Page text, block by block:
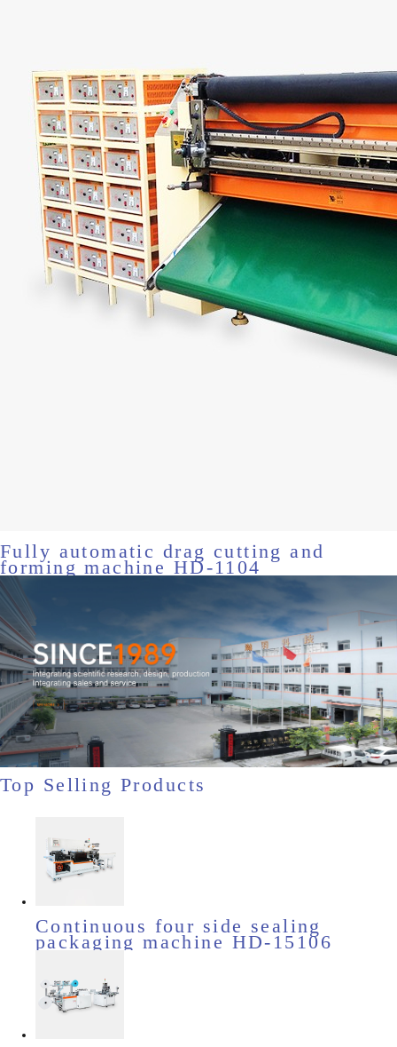
Fully automatic drag cutting and
forming machine HD-1104
Top Selling Products
Continuous four side sealing
packaging machine HD-15106